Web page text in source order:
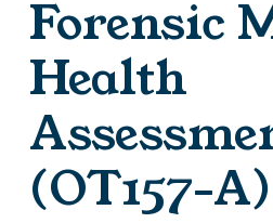
Forensic
Health
(OT157-A)